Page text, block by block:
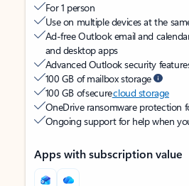
For 1 person
Use on multiple devices at the
Ad-free Outlook email and
and desktop apps
Advanced Outlook security
100 GB of mailbox storage
100 GB of securecloud storage
OneDrive ransomware protection
Ongoing support for help when
Apps with subscription value